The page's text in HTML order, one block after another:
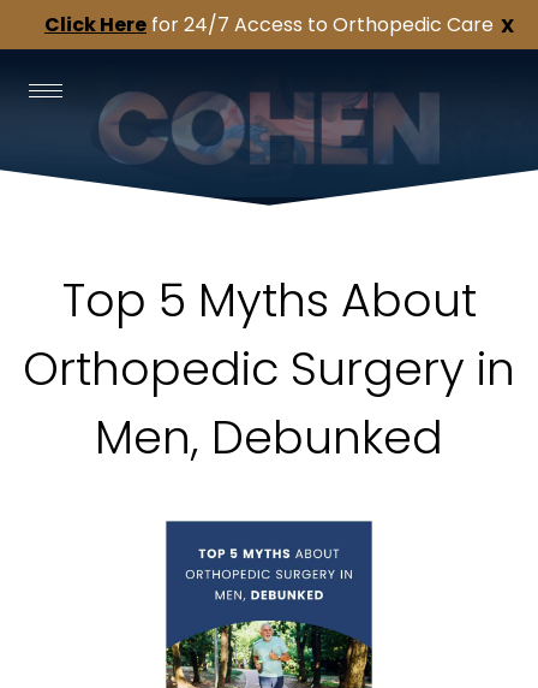
X
Click Here for 24/7 Access to Orthopedic Care
Top 5 Myths About
Orthopedic Surgery in
Men, Debunked